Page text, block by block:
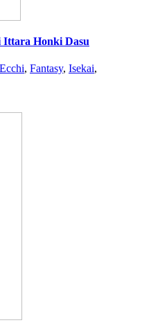
Ittara Honki Dasu
Ecchi, Fantasy, Isekai,